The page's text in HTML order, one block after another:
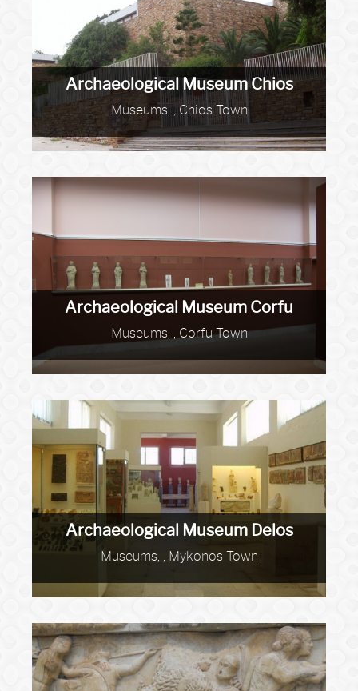
Archaeological Museum Chios
Museums, , Chios Town
Archaeological Museum Corfu
Museums, , Corfu Town
Archaeological Museum Delos
Museums, , Mykonos Town